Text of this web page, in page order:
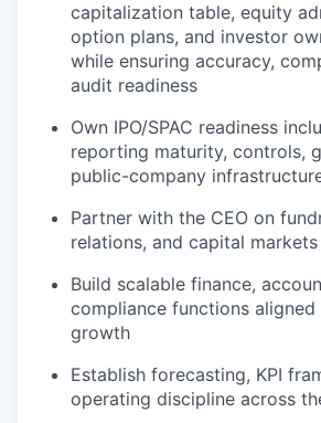
capitalization table, equity
option plans, and investor
while ensuring accuracy,
audit readiness
Own IPO/SPAC readiness
reporting maturity, controls,
public-company
Partner with the CEO on
relations, and capital
Build scalable finance,
compliance functions
growth
Establish forecasting, KPI
operating discipline across